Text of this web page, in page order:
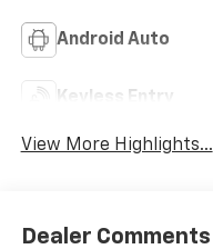
Android Auto
Keyless Entry
View More Highlights...
Dealer Comments